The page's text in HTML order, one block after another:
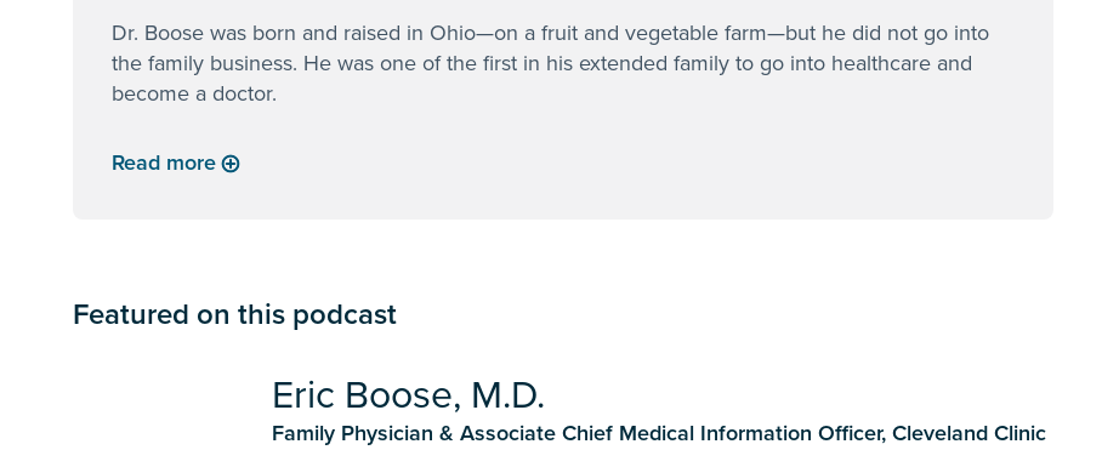
Dr. Boose was born and raised in Ohio—on a fruit and vegetable farm—but he did not go into
the family business. He was one of the first in his extended family to go into healthcare and
become a doctor.
Read more
Featured on this podcast
Eric Boose, M.D.
Family Physician & Associate Chief Medical Information Officer, Cleveland Clinic